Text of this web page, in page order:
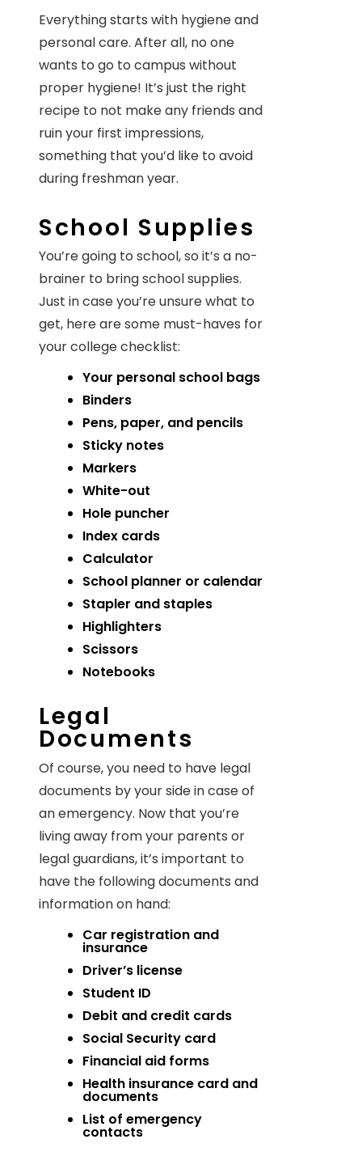
Everything starts with hygiene and
personal care. After all, no one
wants to go to campus without
proper hygiene! It’s just the right
recipe to not make any friends and
ruin your first impressions,
something that you’d like to avoid
during freshman year.
School Supplies
You’re going to school, so it’s a no-
brainer to bring school supplies.
Just in case you’re unsure what to
get, here are some must-haves for
your college checklist:
Your personal school bags
Binders
Pens, paper, and pencils
Sticky notes
Markers
White-out
Hole puncher
Index cards
Calculator
School planner or calendar
Stapler and staples
Highlighters
Scissors
Notebooks
Legal
Documents
Of course, you need to have legal
documents by your side in case of
an emergency. Now that you’re
living away from your parents or
legal guardians, it’s important to
have the following documents and
information on hand:
Car registration and
insurance
Driver’s license
Student ID
Debit and credit cards
Social Security card
Financial aid forms
Health insurance card and
documents
List of emergency
contacts